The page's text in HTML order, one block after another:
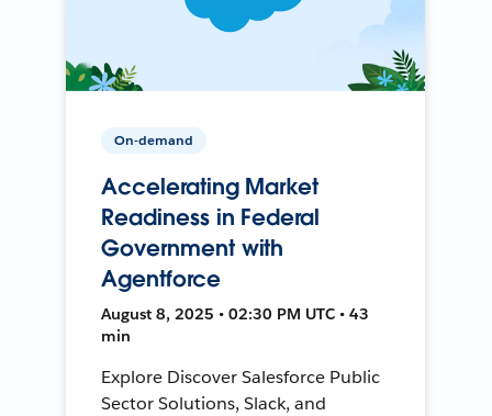
On-demand
Accelerating Market
Readiness in Federal
Government with
Agentforce
August 8, 2025 • 02:30 PM UTC • 43
min
Explore Discover Salesforce Public
Sector Solutions, Slack, and